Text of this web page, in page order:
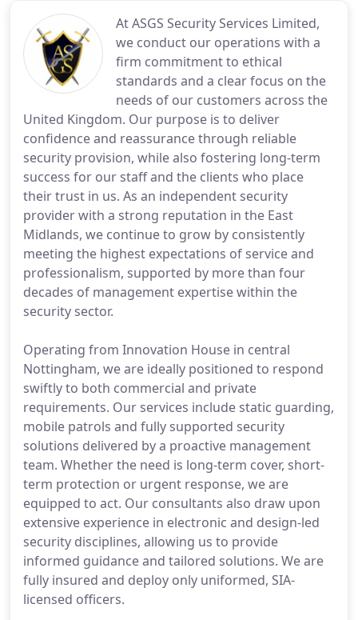
At ASGS Security Services Limited,
we conduct our operations with a
firm commitment to ethical
standards and a clear focus on the
needs of our customers across the
United Kingdom. Our purpose is to deliver
confidence and reassurance through reliable
security provision, while also fostering long-term
success for our staff and the clients who place
their trust in us. As an independent security
provider with a strong reputation in the East
Midlands, we continue to grow by consistently
meeting the highest expectations of service and
professionalism, supported by more than four
decades of management expertise within the
security sector.
Operating from Innovation House in central
Nottingham, we are ideally positioned to respond
swiftly to both commercial and private
requirements. Our services include static guarding,
mobile patrols and fully supported security
solutions delivered by a proactive management
team. Whether the need is long-term cover, short-
term protection or urgent response, we are
equipped to act. Our consultants also draw upon
extensive experience in electronic and design-led
security disciplines, allowing us to provide
informed guidance and tailored solutions. We are
fully insured and deploy only uniformed, SIA-
licensed officers.